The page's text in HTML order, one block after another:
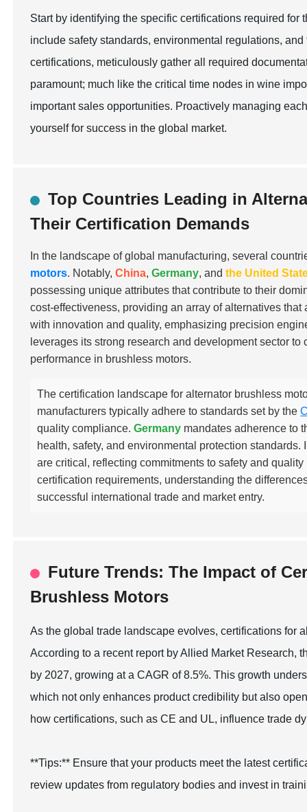
Start by identifying the specific certifications required
include safety standards, environmental regulations,
certifications, meticulously gather all required
paramount; much like the critical time nodes in wine
important sales opportunities. Proactively managing
yourself for success in the global market.
Top Countries Leading in
Their Certification Demands
In the landscape of global manufacturing, several
motors. Notably,China,Germany, andthe United
possessing unique attributes that contribute to their
cost-effectiveness, providing an array of alternatives
with innovation and quality, emphasizing precision
leverages its strong research and development sector
performance in brushless motors.
The certification landscape for alternator brushless
manufacturers typically adhere to standards set by the
quality compliance.Germany mandates adherence to
health, safety, and environmental protection standards.
are critical, reflecting commitments to safety and
certification requirements, understanding the
successful international trade and market entry.
Future Trends: The Impact of
Brushless Motors
As the global trade landscape evolves, certifications for
According to a recent report by Allied Market Research,
by 2027, growing at a CAGR of 8.5%. This growth
which not only enhances product credibility but also
how certifications, such as CE and UL, influence trade
**Tips:** Ensure that your products meet the latest
review updates from regulatory bodies and invest in